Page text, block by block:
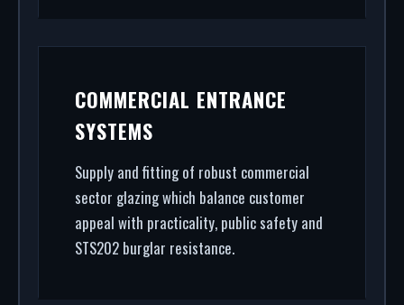
COMMERCIAL ENTRANCE
SYSTEMS
Supply and fitting of robust commercial
sector glazing which balance customer
appeal with practicality, public safety and
STS202 burglar resistance.